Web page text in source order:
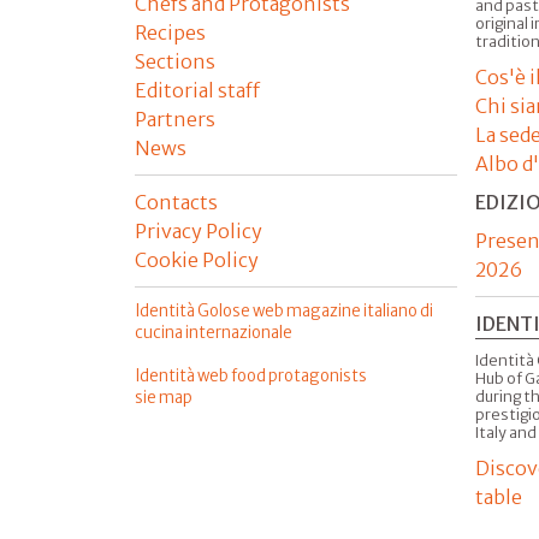
Recipes
Sections
Editorial staff
Partners
News
Contacts
Privacy Policy
Cookie Policy
Identità Golose web magazine italiano di
cucina internazionale
Identità web food protagonists
sie map
and
original
Cos'è
Chi
La
Albo
2026
Identità
Hub of
during
Italy
table